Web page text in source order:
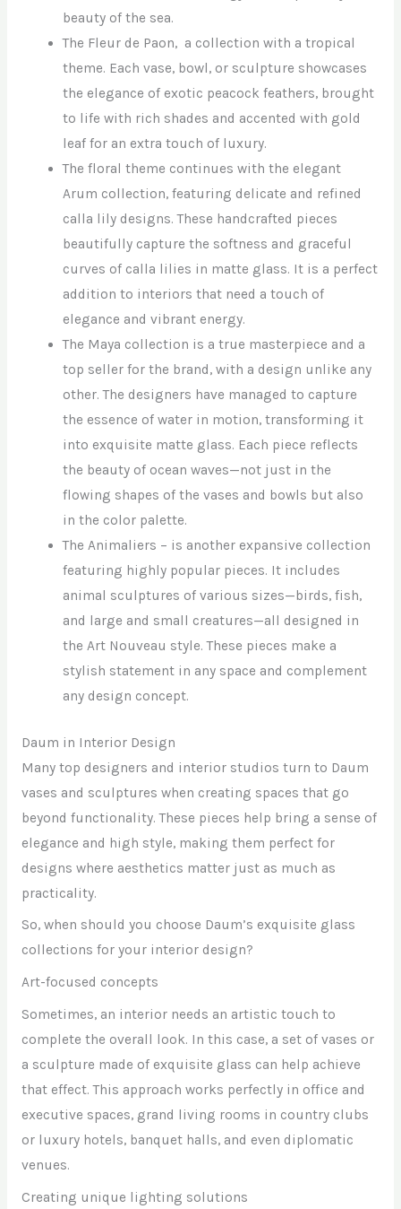
beauty of the sea.
The Fleur de Paon, a collection with a tropical
theme. Each vase, bowl, or sculpture showcases
the elegance of exotic peacock feathers, brought
to life with rich shades and accented with gold
leaf for an extra touch of luxury.
The floral theme continues with the elegant
Arum collection, featuring delicate and refined
calla lily designs. These handcrafted pieces
beautifully capture the softness and graceful
curves of calla lilies in matte glass. It is a perfect
addition to interiors that need a touch of
elegance and vibrant energy.
The Maya collection is a true masterpiece and a
top seller for the brand, with a design unlike any
other. The designers have managed to capture
the essence of water in motion, transforming it
into exquisite matte glass. Each piece reflects
the beauty of ocean waves—not just in the
flowing shapes of the vases and bowls but also
in the color palette.
The Animaliers – is another expansive collection
featuring highly popular pieces. It includes
animal sculptures of various sizes—birds, fish,
and large and small creatures—all designed in
the Art Nouveau style. These pieces make a
stylish statement in any space and complement
any design concept.
Daum in Interior Design
Many top designers and interior studios turn to Daum
vases and sculptures when creating spaces that go
beyond functionality. These pieces help bring a sense of
elegance and high style, making them perfect for
designs where aesthetics matter just as much as
practicality.
So, when should you choose Daum’s exquisite glass
collections for your interior design?
Art-focused concepts
Sometimes, an interior needs an artistic touch to
complete the overall look. In this case, a set of vases or
a sculpture made of exquisite glass can help achieve
that effect. This approach works perfectly in office and
executive spaces, grand living rooms in country clubs
or luxury hotels, banquet halls, and even diplomatic
venues.
Creating unique lighting solutions